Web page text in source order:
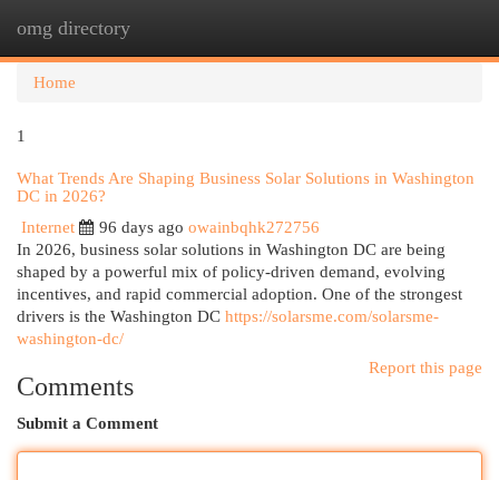
omg directory
Home
1
What Trends Are Shaping Business Solar Solutions in Washington
DC in 2026?
Internet
96 days ago owainbqhk272756
In 2026, business solar solutions in Washington DC are being
shaped by a powerful mix of policy-driven demand, evolving
incentives, and rapid commercial adoption. One of the strongest
drivers is the Washington DC https://solarsme.com/solarsme-
washington-dc/
Report this page
Comments
Submit a Comment